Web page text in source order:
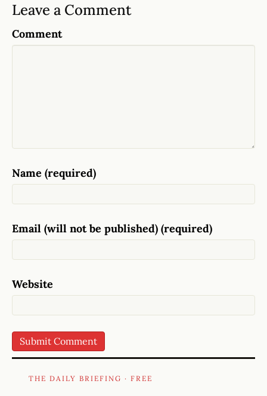
Leave a Comment
Comment
Name (required)
Email (will not be published) (required)
Website
THE DAILY BRIEFING · FREE